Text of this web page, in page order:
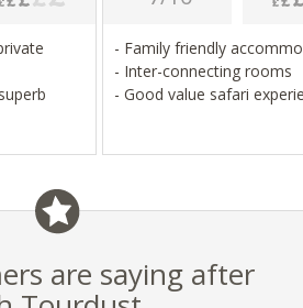
- Family friendly
- Inter-connecting rooms
- Good value safari
are saying after